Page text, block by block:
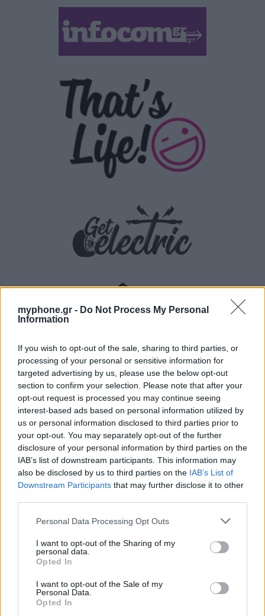
myphone.gr - Do Not Process My Personal
Information
If you wish to opt-out of the sale, sharing to third parties, or
processing of your personal or sensitive information for
targeted advertising by us, please use the below opt-out
section to confirm your selection. Please note that after your
opt-out request is processed you may continue seeing
interest-based ads based on personal information utilized by
us or personal information disclosed to third parties prior to
your opt-out. You may separately opt-out of the further
disclosure of your personal information by third parties on the
IAB’s list of downstream participants. This information may
also be disclosed by us to third parties on the IAB’s List of
Downstream Participants that may further disclose it to other
Personal Data Processing Opt Outs
I want to opt-out of the Sharing of my
personal data.
Opted In
I want to opt-out of the Sale of my
Personal Data.
Opted In
ΑΓΓΕΛΊΕΣ
Samsung Galaxy S25 Ultra 5G (12GB/512GB) Titanium Black
– Σαν Καινούργιο + Spigen θήκη/τζάμι
GARMIN VENU 3